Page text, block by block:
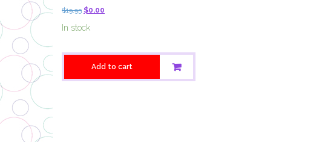
$19.95 $0.00
In stock
Add to cart